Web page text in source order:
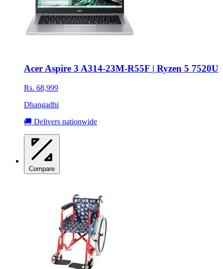
Acer Aspire 3 A314-23M-R55F | Ryzen 5 7520U
Rs. 68,999
Dhangadhi
🚚 Delivers nationwide
Compare